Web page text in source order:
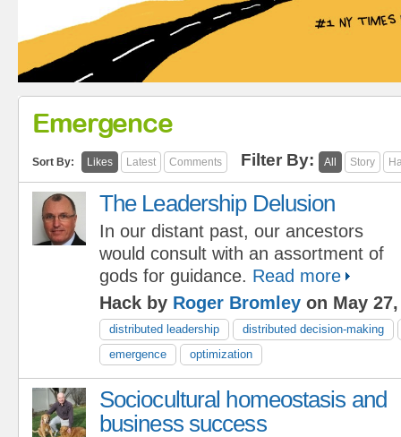
Emergence
Sort By: Likes Latest Comments Filter By: All Story
The Leadership Delusion
In our distant past, our ancestors
would consult with an assortment of
gods for guidance. Read more
Hack by Roger Bromley on May
distributed leadership
distributed decision-making
emergence
optimization
Sociocultural homeostasis and
business success